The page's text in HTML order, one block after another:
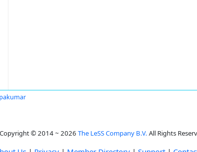
Copyright © 2014 ~ 2026 The LeSS Company B.V. All Rights